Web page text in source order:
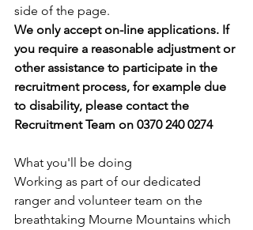
side of the page.
We only accept on-line applications. If
you require a reasonable adjustment or
other assistance to participate in the
recruitment process, for example due
to disability, please contact the
Recruitment Team on 0370 240 0274
What you'll be doing
Working as part of our dedicated
ranger and volunteer team on the
breathtaking Mourne Mountains which